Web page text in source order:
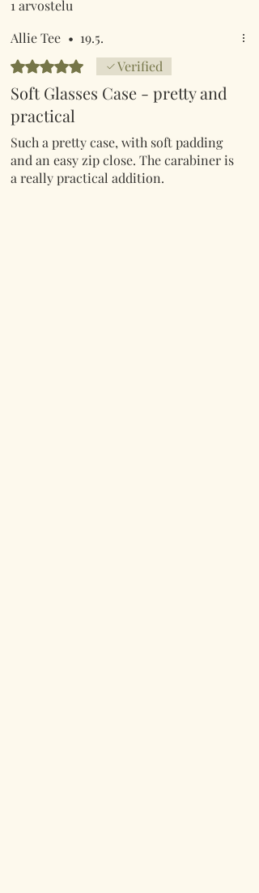
1 arvostelu
Allie Tee • 19.5.
Arvostelun tähtimäärä: 5/5
Verified
Soft Glasses Case - pretty and
practical
Such a pretty case, with soft padding
and an easy zip close. The carabiner is
a really practical addition.